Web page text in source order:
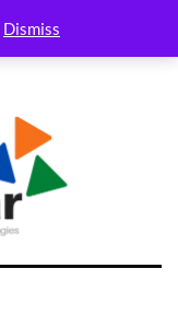
Dismiss